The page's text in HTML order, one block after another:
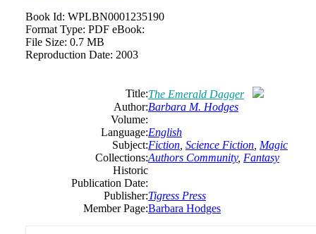
Book Id: WPLBN0001235190
Format Type: PDF eBook:
File Size: 0.7 MB
Reproduction Date: 2003
Title:The Emerald Dagger
Author:Barbara M. Hodges
Volume:
Language:English
Subject:Fiction Science Fiction Magic
Collections:Authors Community, Fantasy
Historic
Publication Date:
Publisher:Tigress Press
Member Page:Barbara Hodges